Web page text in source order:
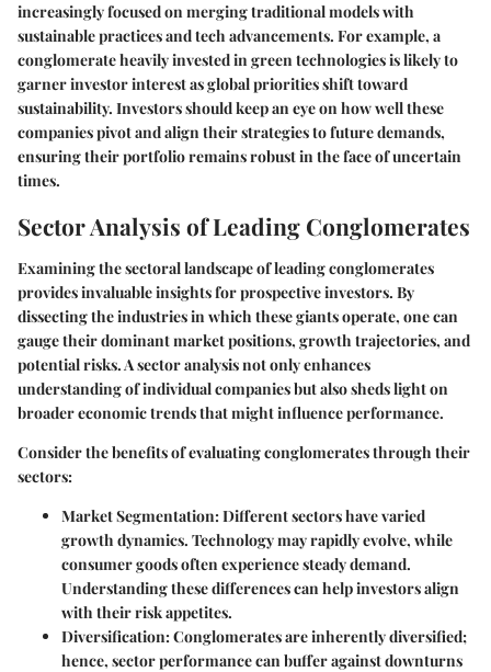
increasingly focused on merging traditional models with
sustainable practices and tech advancements. For example, a
conglomerate heavily invested in green technologies is likely to
garner investor interest as global priorities shift toward
sustainability. Investors should keep an eye on how well these
companies pivot and align their strategies to future demands,
ensuring their portfolio remains robust in the face of uncertain
times.
Sector Analysis of Leading Conglomerates
Examining the sectoral landscape of leading conglomerates
provides invaluable insights for prospective investors. By
dissecting the industries in which these giants operate, one can
gauge their dominant market positions, growth trajectories, and
potential risks. A sector analysis not only enhances
understanding of individual companies but also sheds light on
broader economic trends that might influence performance.
Consider the benefits of evaluating conglomerates through their
sectors:
Market Segmentation: Different sectors have varied
growth dynamics. Technology may rapidly evolve, while
consumer goods often experience steady demand.
Understanding these differences can help investors align
with their risk appetites.
Diversification: Conglomerates are inherently diversified;
hence, sector performance can buffer against downturns